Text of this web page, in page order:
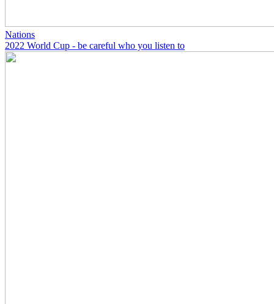
Nations
2022 World Cup - be careful who you listen to